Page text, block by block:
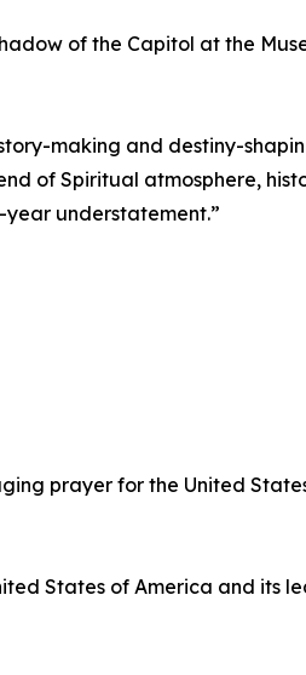
of the Capitol at the
making and destiny-
of Spiritual atmosphere,
year understatement.”
prayer for the United
States of America and its